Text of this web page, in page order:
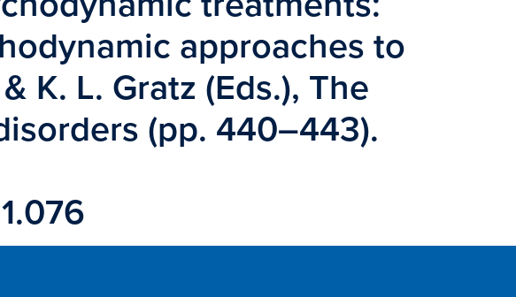
approaches to
K. L. Gratz (Eds.), The
(pp. 440–443).